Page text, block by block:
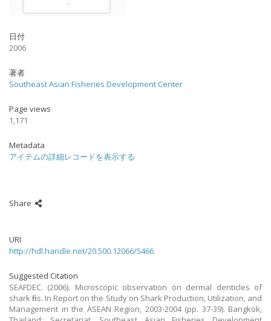
日付
2006
著者
Southeast Asian Fisheries Development Center
Page views
1,171
Metadata
アイテムの詳細レコードを表示する
Share
URI
http://hdl.handle.net/20.500.12066/5466
Suggested Citation
SEAFDEC. (2006). Microscopic observation on dermal denticles of
shark fins. In Report on the Study on Shark Production, Utilization, and
Management in the ASEAN Region, 2003-2004 (pp. 37-39). Bangkok,